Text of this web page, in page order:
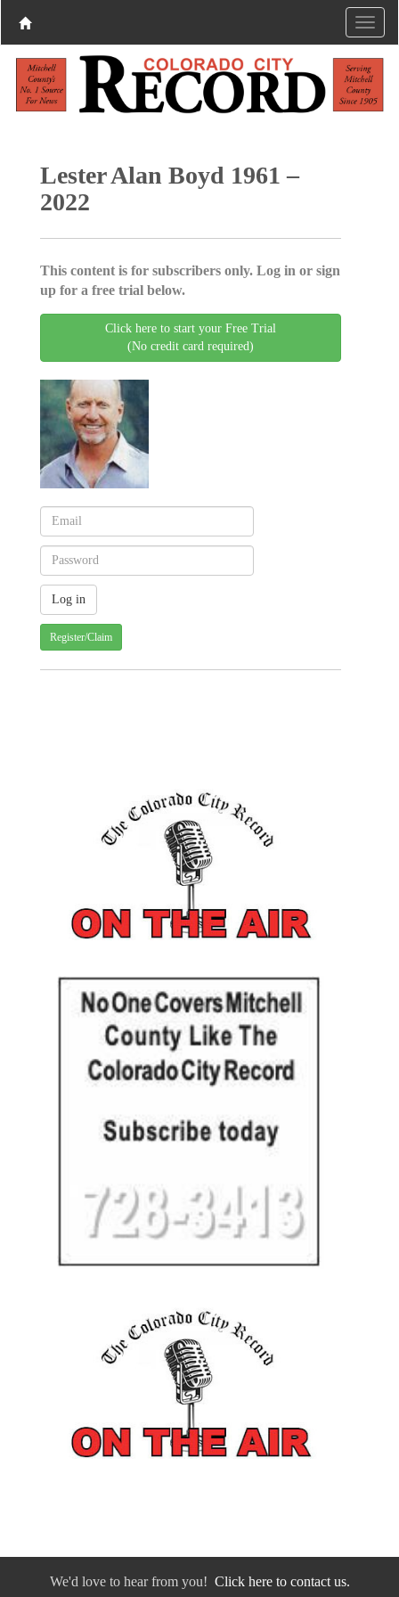
Lester Alan Boyd 1961 –
2022
This content is for subscribers only. Log in or sign
up for a free trial below.
Click here to start your Free Trial
(No credit card required)
Register/Claim
We'd love to hear from you! Click here to contact us.